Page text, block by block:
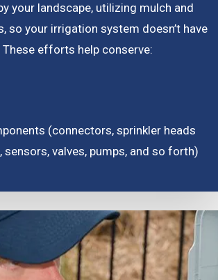
your landscape, utilizing mulch and
so your irrigation system doesn’t have
efforts help conserve:
(connectors, sprinkler heads
sensors, valves, pumps, and so forth)